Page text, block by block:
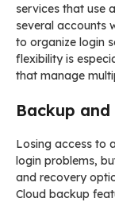
services that use
several accounts
to organize login
flexibility is
that manage
Backup
Losing access to
login problems,
and recovery
Cloud backup